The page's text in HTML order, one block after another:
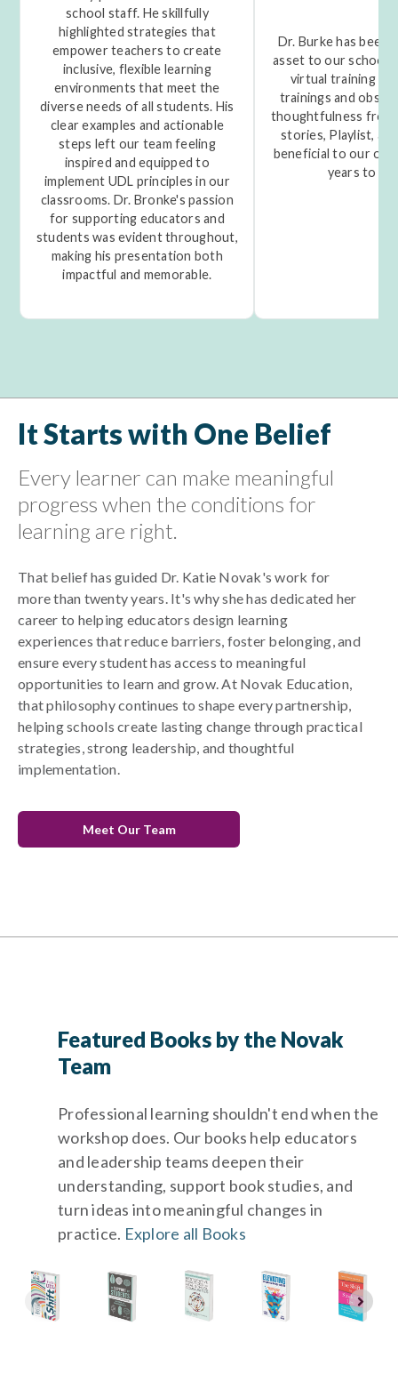
school staff. He skillfully
highlighted strategies that
empower teachers to create
inclusive, flexible learning
environments that meet the
diverse needs of all students. His
clear examples and actionable
steps left our team feeling
inspired and equipped to
implement UDL principles in our
classrooms. Dr. Bronke's passion
for supporting educators and
students was evident throughout,
making his presentation both
impactful and memorable.
Dr. Burke has been
asset to our school
virtual training to
trainings and
thoughtfulness from
stories, Playlist,
beneficial to our
years to
It Starts with One Belief
Every learner can make meaningful
progress when the conditions for
learning are right.
That belief has guided Dr. Katie Novak's work for
more than twenty years. It's why she has dedicated her
career to helping educators design learning
experiences that reduce barriers, foster belonging, and
ensure every student has access to meaningful
opportunities to learn and grow. At Novak Education,
that philosophy continues to shape every partnership,
helping schools create lasting change through practical
strategies, strong leadership, and thoughtful
implementation.
Meet Our Team
Featured Books by the Novak
Team
Professional learning shouldn't end when the
workshop does. Our books help educators
and leadership teams deepen their
understanding, support book studies, and
turn ideas into meaningful changes in
practice. Explore all Books